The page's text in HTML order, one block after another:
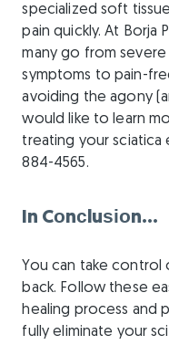
specialized soft
pain quickly. At Borja
many go from
symptoms to pain-
avoiding the agony
would like to learn
treating your sciatica
884-4565.
In Cоnсluѕіоn…
You can take control
back. Follow these
healing process and
fully eliminate your